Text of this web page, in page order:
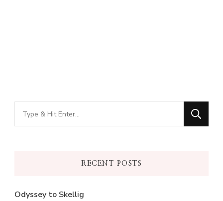
Looking
for
RECENT POSTS
Odyssey to Skellig